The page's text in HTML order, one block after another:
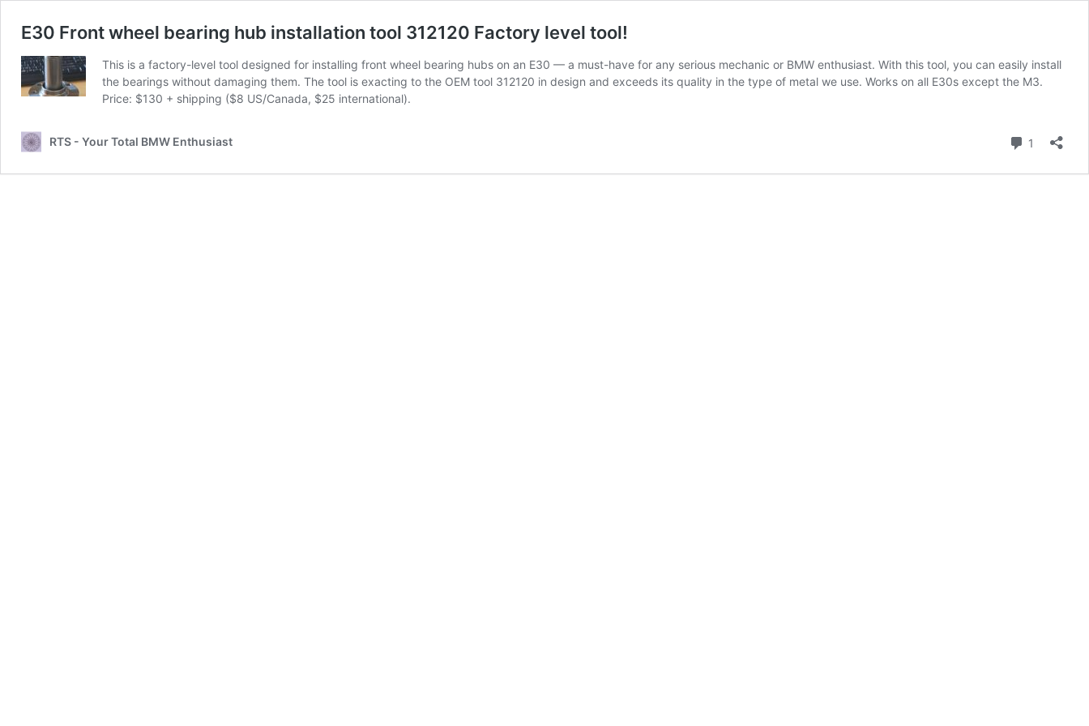
E30 Front wheel bearing hub installation tool 312120 Factory level tool!
This is a factory-level tool designed for installing front wheel bearing hubs on an E30 — a must-have for any serious mechanic or BMW enthusiast. With this tool, you can easily install
the bearings without damaging them. The tool is exacting to the OEM tool 312120 in design and exceeds its quality in the type of metal we use. Works on all E30s except the M3.
Price: $130 + shipping ($8 US/Canada, $25 international).
RTS - Your Total BMW Enthusiast 1 Comment